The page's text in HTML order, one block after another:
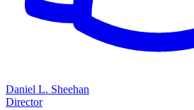
Daniel L. Sheehan
Director